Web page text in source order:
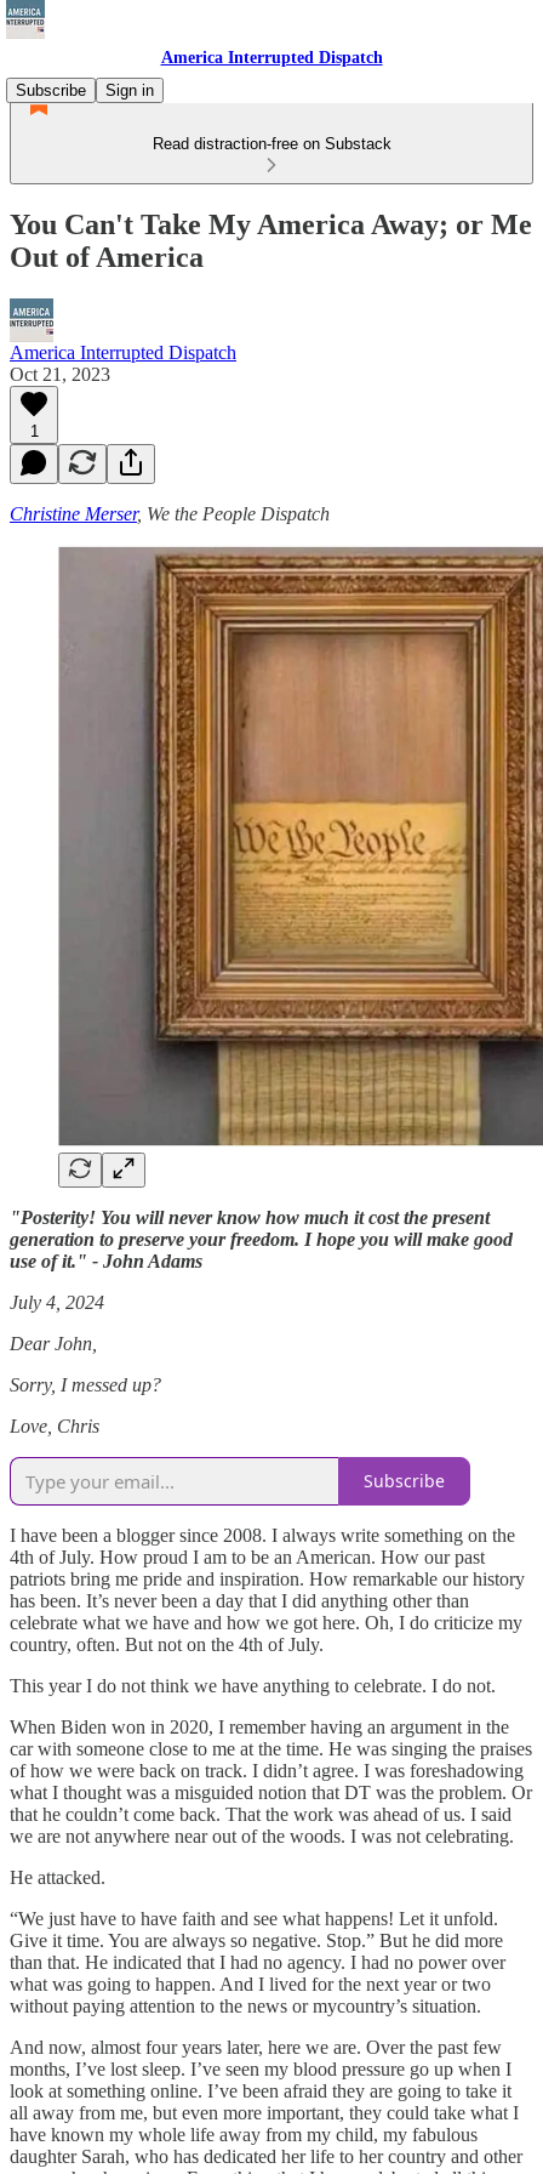
America Interrupted Dispatch
Subscribe
Sign in
Read distraction-free on Substack
You Can't Take My America Away; or Me
Out of America
America Interrupted Dispatch
Oct 21, 2023
1
Christine Merser, We the People Dispatch
"Posterity! You will never know how much it cost the present
generation to preserve your freedom. I hope you will make good
use of it." - John Adams
July 4, 2024
Dear John,
Sorry, I messed up?
Love, Chris
Subscribe
I have been a blogger since 2008. I always write something on the
4th of July. How proud I am to be an American. How our past
patriots bring me pride and inspiration. How remarkable our history
has been. It’s never been a day that I did anything other than
celebrate what we have and how we got here. Oh, I do criticize my
country, often. But not on the 4th of July.
This year I do not think we have anything to celebrate. I do not.
When Biden won in 2020, I remember having an argument in the
car with someone close to me at the time. He was singing the praises
of how we were back on track. I didn’t agree. I was foreshadowing
what I thought was a misguided notion that DT was the problem. Or
that he couldn’t come back. That the work was ahead of us. I said
we are not anywhere near out of the woods. I was not celebrating.
He attacked.
“We just have to have faith and see what happens! Let it unfold.
Give it time. You are always so negative. Stop.” But he did more
than that. He indicated that I had no agency. I had no power over
what was going to happen. And I lived for the next year or two
without paying attention to the news or mycountry’s situation.
And now, almost four years later, here we are. Over the past few
months, I’ve lost sleep. I’ve seen my blood pressure go up when I
look at something online. I’ve been afraid they are going to take it
all away from me, but even more important, they could take what I
have known my whole life away from my child, my fabulous
daughter Sarah, who has dedicated her life to her country and other